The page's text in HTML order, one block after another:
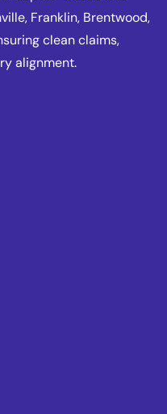
Franklin, Brentwood,
clean claims,
alignment.